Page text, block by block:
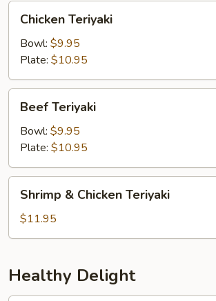
Chicken
Teriyaki
Chicken Teriyaki
Bowl: $9.95
Plate: $10.95
Beef
Teriyaki
Beef Teriyaki
Bowl: $9.95
Plate: $10.95
Shrimp
Chicken
Teriyaki
Shrimp & Chicken Teriyaki
$11.95
Healthy Delight